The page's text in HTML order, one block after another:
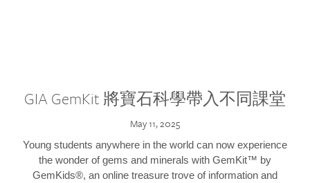
GIA GemKit 將寶石科學帶入不同課堂
May 11, 2025
Young students anywhere in the world can now experience
the wonder of gems and minerals with GemKit™ by
GemKids®, an online treasure trove of information and